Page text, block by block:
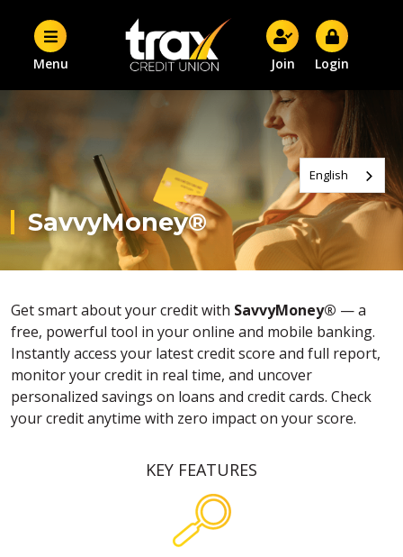
Menu Join Login
SavvyMoney®
Get smart about your credit with SavvyMoney® — a
free, powerful tool in your online and mobile banking.
Instantly access your latest credit score and full report,
monitor your credit in real time, and uncover
personalized savings on loans and credit cards. Check
your credit anytime with zero impact on your score.
KEY FEATURES
English